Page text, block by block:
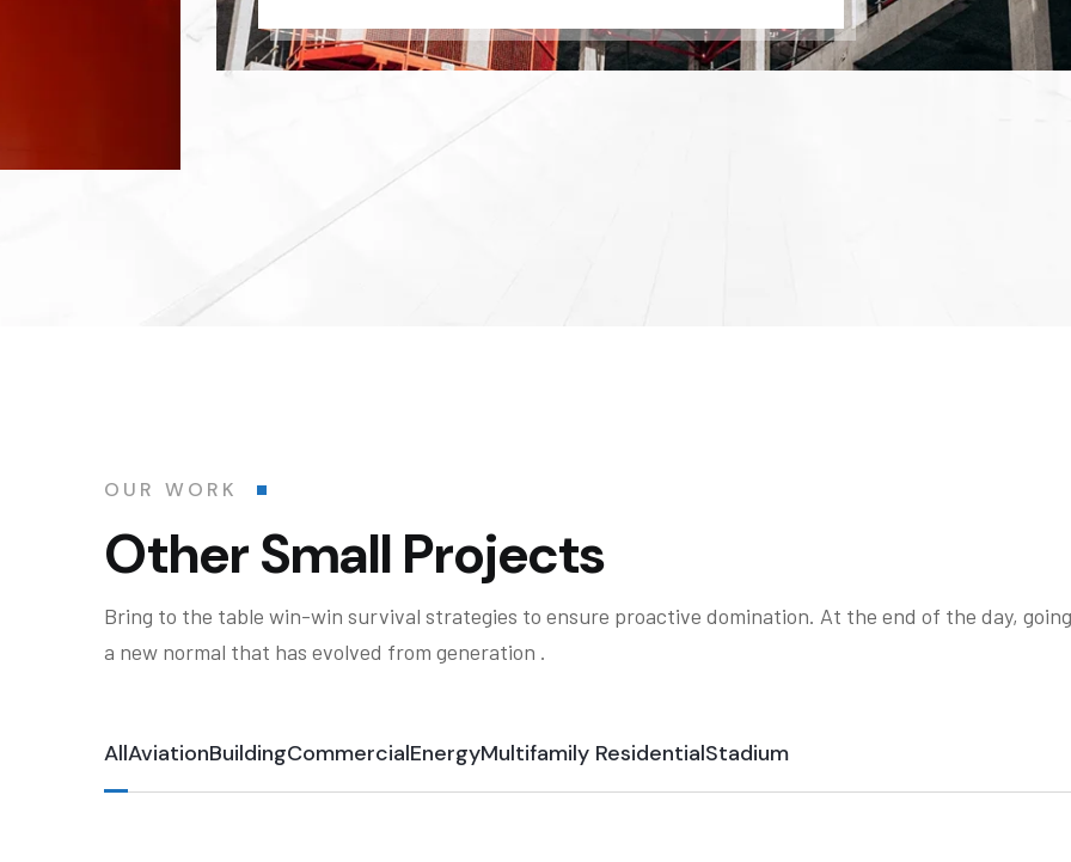
OUR WORK
Other Small Projects
Bring to the table win-win survival strategies to ensure proactive domination. At the end of the day,
a new normal that has evolved from generation .
AllAviationBuildingCommercialEnergyMultifamily ResidentialStadium